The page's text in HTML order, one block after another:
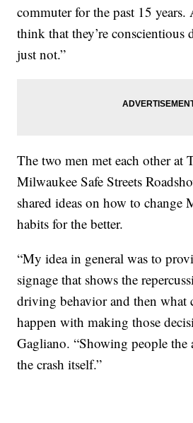
commuter for the past 15
think that they’re conscientious
just not.”
The two men met each other at
Milwaukee Safe Streets
shared ideas on how to change
habits for the better.
“My idea in general was to
signage that shows the
driving behavior and then what
happen with making those
Gagliano. “Showing people the
the crash itself.”